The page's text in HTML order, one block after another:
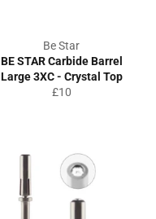
Be Star
BE STAR Carbide Barrel
Large 3XC - Crystal Top
Regular
£10